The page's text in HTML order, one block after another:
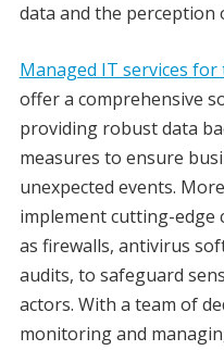
data and the perception
Managed IT services
offer a comprehensive
providing robust data
measures to ensure
unexpected events.
implement cutting-edge
as firewalls, antivirus
audits, to safeguard
actors. With a team of
monitoring and